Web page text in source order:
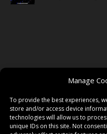
Manage
To provide the best experiences,
store and/or access device
technologies will allow us to
unique IDs on this site. Not
TWITTER